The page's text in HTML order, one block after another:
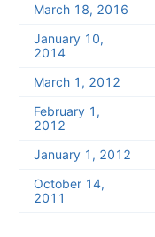
March 18, 2016
January 10,
2014
March 1, 2012
February 1,
2012
January 1, 2012
October 14,
2011